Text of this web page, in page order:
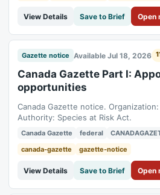
View Details Save to Brief Open
Gazette notice Available Jul 18, 2026
Canada Gazette Part I:
opportunities
Canada Gazette notice.
Authority: Species at Risk Act.
Canada Gazette federal
canada-gazette
gazette-notice
View Details Save to Brief Open